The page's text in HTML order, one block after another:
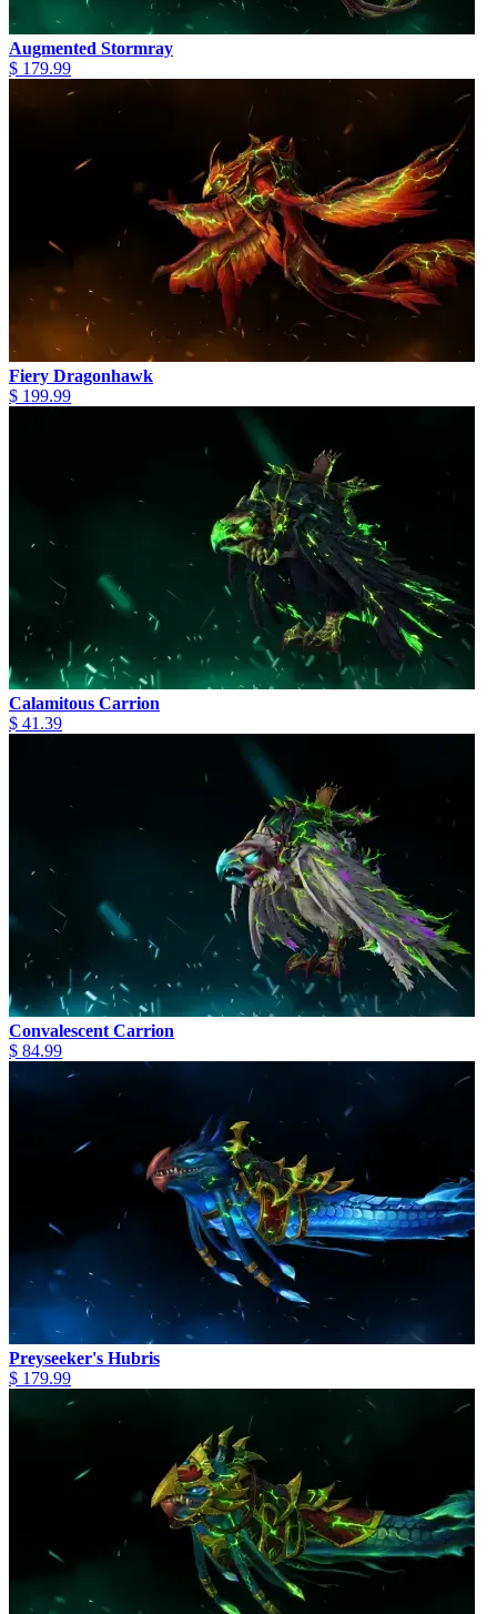
Augmented Stormray
$ 179.99
Fiery Dragonhawk
$ 199.99
Calamitous Carrion
$ 41.39
Convalescent Carrion
$ 84.99
Preyseeker's Hubris
$ 179.99